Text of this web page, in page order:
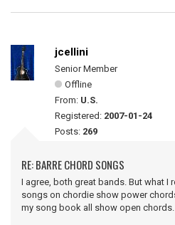
jcellini
Senior Member
Offline
From: U.S.
Registered: 2007-01-24
Posts: 269
RE: BARRE CHORD SONGS
I agree, both great bands. But what I
songs on chordie show power
my song book all show open chords.